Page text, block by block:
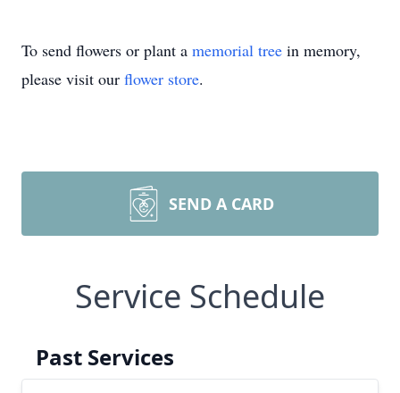
To send flowers or plant a memorial tree in memory,
please visit our flower store.
SEND A CARD
Service Schedule
Past Services